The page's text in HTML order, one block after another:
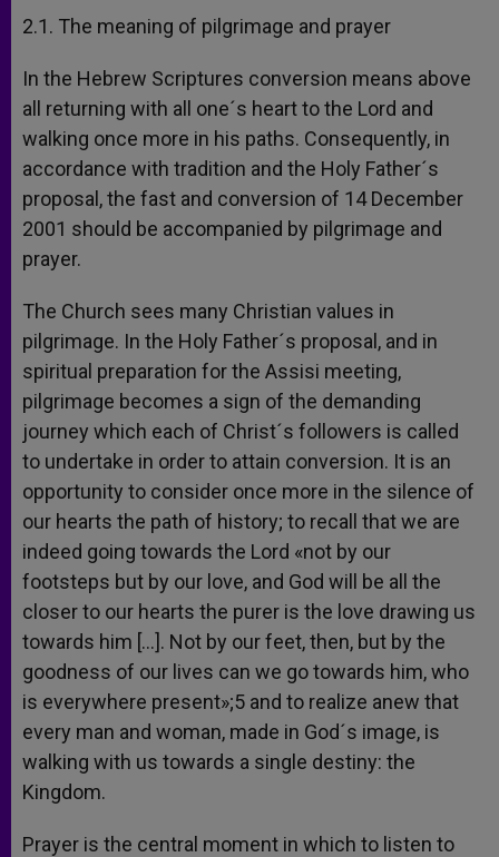
2.1. The meaning of pilgrimage and prayer
In the Hebrew Scriptures conversion means above
all returning with all one´s heart to the Lord and
walking once more in his paths. Consequently, in
accordance with tradition and the Holy Father´s
proposal, the fast and conversion of 14 December
2001 should be accompanied by pilgrimage and
prayer.
The Church sees many Christian values in
pilgrimage. In the Holy Father´s proposal, and in
spiritual preparation for the Assisi meeting,
pilgrimage becomes a sign of the demanding
journey which each of Christ´s followers is called
to undertake in order to attain conversion. It is an
opportunity to consider once more in the silence of
our hearts the path of history; to recall that we are
indeed going towards the Lord «not by our
footsteps but by our love, and God will be all the
closer to our hearts the purer is the love drawing us
towards him […]. Not by our feet, then, but by the
goodness of our lives can we go towards him, who
is everywhere present»;5 and to realize anew that
every man and woman, made in God´s image, is
walking with us towards a single destiny: the
Kingdom.
Prayer is the central moment in which to listen to